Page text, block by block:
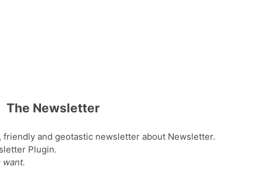
The Newsletter
and geotastic newsletter about Newsletter.
Plugin.
want.